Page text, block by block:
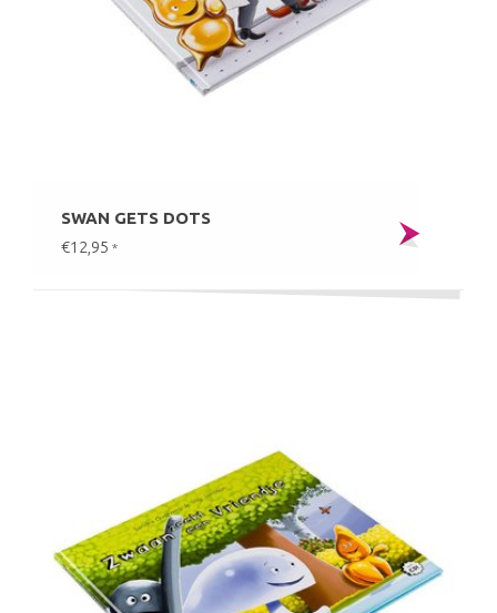
SWAN GETS DOTS
€12,95 *